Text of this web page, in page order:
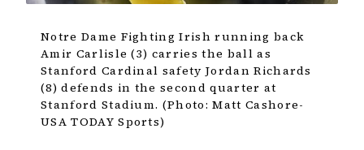
Notre Dame Fighting Irish running back
Amir Carlisle (3) carries the ball as
Stanford Cardinal safety Jordan Richards
(8) defends in the second quarter at
Stanford Stadium. (Photo: Matt Cashore-
USA TODAY Sports)